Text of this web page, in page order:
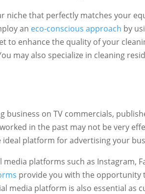
niche that perfectly matches your
an eco-conscious approach by
to enhance the quality of your
may also specialize in cleaning
business on TV commercials,
in the past may not be very
platform for advertising your
platforms such as Instagram,
provide you with the opportunity
media platform is also essential as